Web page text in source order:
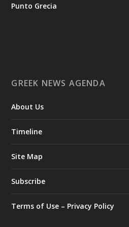
εξωστρέφεια, τις συνεργασίες και
GAMESCOM | 26–30 Αυγούστου|
#EnterpriseGreece
Punto Grecia
GREEK NEWS AGENDA
About Us
Timeline
Site Map
Subscribe
Terms of Use – Privacy Policy